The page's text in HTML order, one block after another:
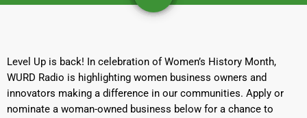
Level Up is back! In celebration of Women’s History Month,
WURD Radio is highlighting women business owners and
innovators making a difference in our communities. Apply or
nominate a woman-owned business below for a chance to